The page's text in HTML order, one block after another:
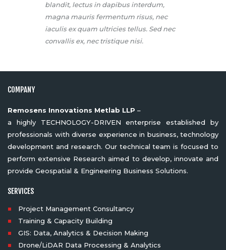
blandit, lectus in dapibus interdum,
magna mauris fermentum risus, nec
iaculis ex quam ultricies tellus. Sed nec
convallis ex, nec tristique nisi.
COMPANY
Remosens Innovations Metlab LLP –
a highly TECHNOLOGY-DRIVEN enterprise established by
professionals with diverse experience in business, technology
development and research. Our technical team is focused to
perform extensive Research aimed to develop, innovate and
provide Geospatial & Engineering Business Solutions.
SERVICES
Project Management Consultancy
Training & Capacity Building
GIS: Data, Analytics & Decision Making
Drone/LiDAR Data Processing & Analytics